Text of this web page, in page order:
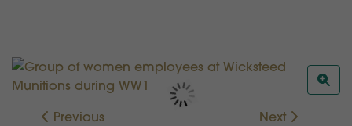
Previous Next